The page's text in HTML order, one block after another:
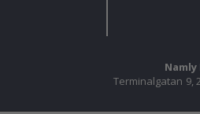
Namly
Terminalgatan 9,